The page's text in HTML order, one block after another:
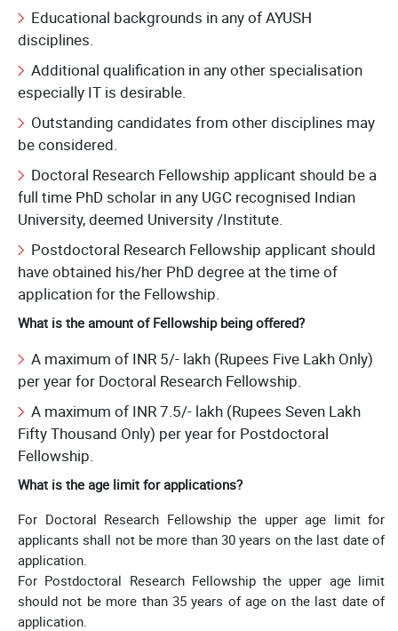
Educational backgrounds in any of AYUSH
disciplines.
Additional qualification in any other specialisation
especially IT is desirable.
Outstanding candidates from other disciplines may
be considered.
Doctoral Research Fellowship applicant should be a
full time PhD scholar in any UGC recognised Indian
University, deemed University /Institute.
Postdoctoral Research Fellowship applicant should
have obtained his/her PhD degree at the time of
application for the Fellowship.
What is the amount of Fellowship being offered?
A maximum of INR 5/- lakh (Rupees Five Lakh Only)
per year for Doctoral Research Fellowship.
A maximum of INR 7.5/- lakh (Rupees Seven Lakh
Fifty Thousand Only) per year for Postdoctoral
Fellowship.
What is the age limit for applications?
For Doctoral Research Fellowship the upper age limit for
applicants shall not be more than 30 years on the last date of
application.
For Postdoctoral Research Fellowship the upper age limit
should not be more than 35 years of age on the last date of
application.